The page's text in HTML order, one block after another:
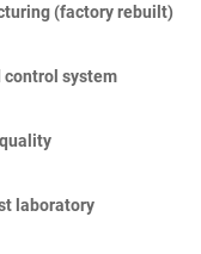
(factory rebuilt)
control system
laboratory